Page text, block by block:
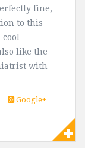
fine,
to this
like the
with
Google+